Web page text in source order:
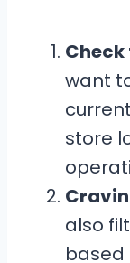
Check
want
store
also
based